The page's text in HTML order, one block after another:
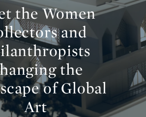
the Women
and
the
of Global
Art